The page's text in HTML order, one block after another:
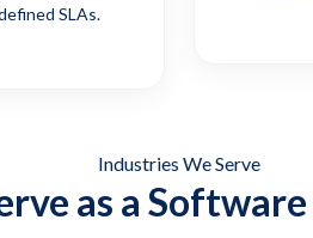
SLAs.
Industries We Serve
as a